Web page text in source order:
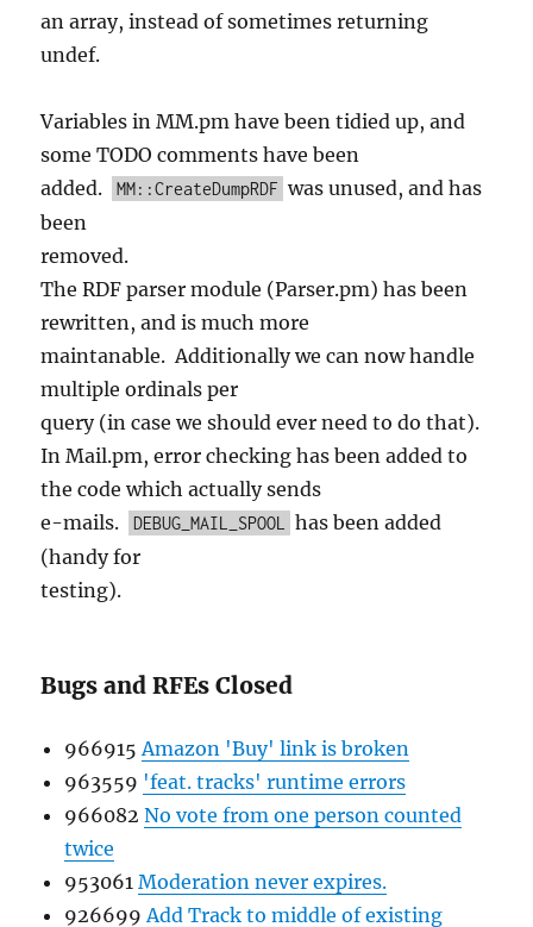
an array, instead of sometimes returning
undef.
Variables in MM.pm have been tidied up, and
some TODO comments have been
added.
MM::CreateDumpRDF was unused, and has
been
removed.
The RDF parser module (Parser.pm) has been
rewritten, and is much more
maintanable. Additionally we can now handle
multiple ordinals per
query (in case we should ever need to do that).
In Mail.pm, error checking has been added to
the code which actually sends
e-mails.
DEBUG_MAIL_SPOOL
has been added
(handy for
testing).
Bugs and RFEs Closed
966915 Amazon 'Buy' link is broken
963559 'feat. tracks' runtime errors
966082No vote from one person counted
twice
953061Moderation never expires.
926699 Add Track to middle of existing